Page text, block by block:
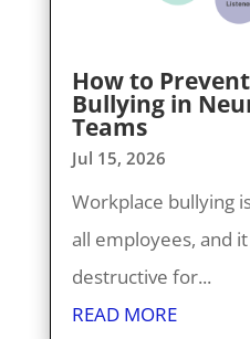
How to
Bullying in
Teams
Jul 15, 2026
Workplace bullying
all employees, and
destructive for...
READ MORE